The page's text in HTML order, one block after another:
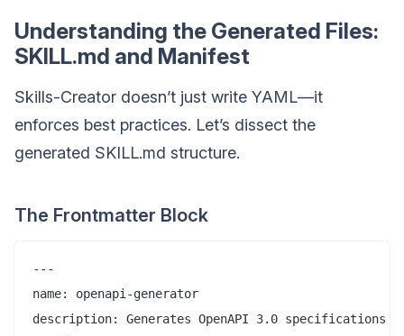
Understanding the Generated Files:
SKILL.md and Manifest
Skills-Creator doesn’t just write YAML—it
enforces best practices. Let’s dissect the
generated SKILL.md structure.
The Frontmatter Block
---
name: openapi-generator
description: Generates OpenAPI 3.0 specifications